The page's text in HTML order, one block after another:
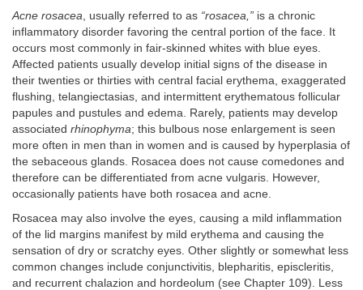
Acne rosacea , usually referred to as “rosacea,” is a chronic
inflammatory disorder favoring the central portion of the face. It
occurs most commonly in fair-skinned whites with blue eyes.
Affected patients usually develop initial signs of the disease in
their twenties or thirties with central facial erythema, exaggerated
flushing, telangiectasias, and intermittent erythematous follicular
papules and pustules and edema. Rarely, patients may develop
associated rhinophyma; this bulbous nose enlargement is seen
more often in men than in women and is caused by hyperplasia of
the sebaceous glands. Rosacea does not cause comedones and
therefore can be differentiated from acne vulgaris. However,
occasionally patients have both rosacea and acne.
Rosacea may also involve the eyes, causing a mild inflammation
of the lid margins manifest by mild erythema and causing the
sensation of dry or scratchy eyes. Other slightly or somewhat less
common changes include conjunctivitis, blepharitis, episcleritis,
and recurrent chalazion and hordeolum (see Chapter 109). Less